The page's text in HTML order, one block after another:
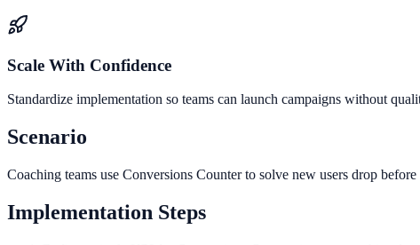
Scale With Confidence
Standardize implementation so teams can launch campaigns without
Scenario
Coaching teams use Conversions Counter to solve new users drop
Implementation Steps